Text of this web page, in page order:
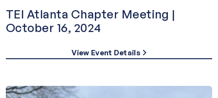
TEI Atlanta Chapter Meeting |
October 16, 2024
View Event Details